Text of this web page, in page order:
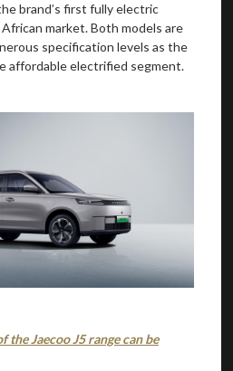
brand’s first fully electric
market. Both models are
specification levels as the
affordable electrified segment.
the Jaecoo J5 range can be